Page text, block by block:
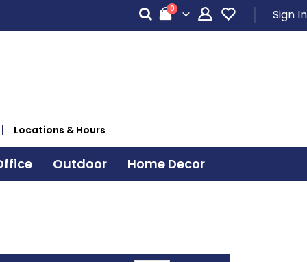
Cart
0items Sign In
Locations & Hours
Outdoor Home Decor